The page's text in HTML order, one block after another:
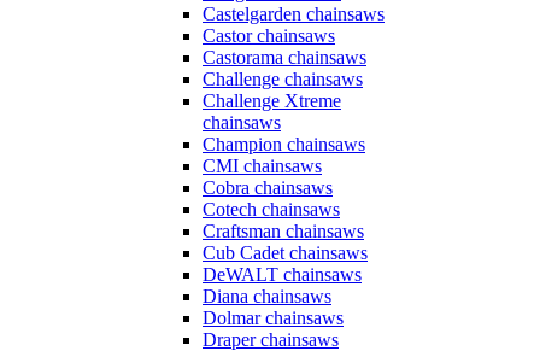
Castelgarden chainsaws
Castor chainsaws
Castorama chainsaws
Challenge chainsaws
Challenge Xtreme
chainsaws
Champion chainsaws
CMI chainsaws
Cobra chainsaws
Cotech chainsaws
Craftsman chainsaws
Cub Cadet chainsaws
DeWALT chainsaws
Diana chainsaws
Dolmar chainsaws
Draper chainsaws